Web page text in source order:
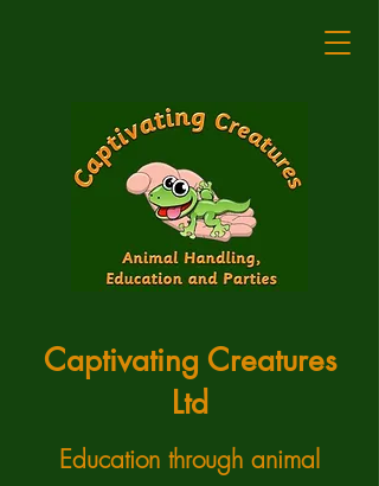
Captivating Creatures
Ltd
Education through animal